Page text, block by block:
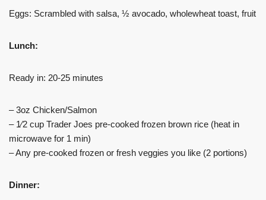
Eggs: Scrambled with salsa, ½ avocado, wholewheat toast, fruit
Lunch:
Ready in: 20-25 minutes
– 3oz Chicken/Salmon
– 1⁄2 cup Trader Joes pre-cooked frozen brown rice (heat in
microwave for 1 min)
– Any pre-cooked frozen or fresh veggies you like (2 portions)
Dinner: